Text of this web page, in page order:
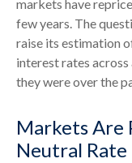
markets have
few years. The
raise its estimation
interest rates
they were over the
Markets Are
Neutral Rate